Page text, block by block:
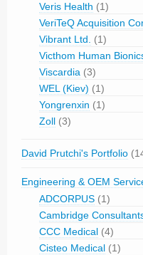
Veris Health (1)
VeriTeQ Acquisition
Vibrant Ltd. (1)
Victhom Human
Viscardia (3)
WEL (Kiev) (1)
Yongrenxin (1)
Zoll (3)
David Prutchi's Portfolio
Engineering & OEM
ADCORPUS (1)
Cambridge
CCC Medical (4)
Cisteo Medical (1)